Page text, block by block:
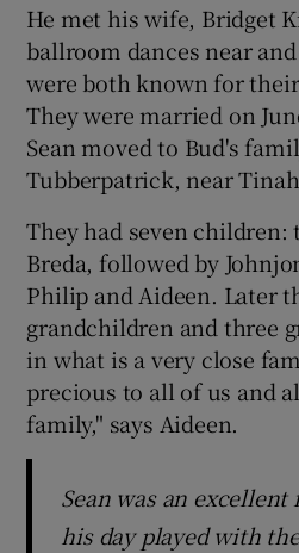
He met his wife, Bridget
ballroom dances near
were both known for
They were married on
Sean moved to Bud's
Tubberpatrick, near
They had seven children:
Breda, followed by
Philip and Aideen. Later
grandchildren and three
in what is a very close
precious to all of us and
family," says Aideen.
Sean was an
his day played with